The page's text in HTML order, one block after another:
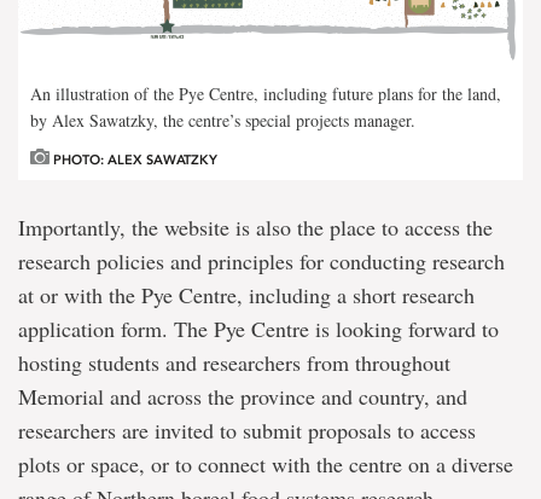
An illustration of the Pye Centre, including future plans for the land,
by Alex Sawatzky, the centre’s special projects manager.
PHOTO: ALEX SAWATZKY
Importantly, the website is also the place to access the
research policies and principles for conducting research
at or with the Pye Centre, including a short research
application form. The Pye Centre is looking forward to
hosting students and researchers from throughout
Memorial and across the province and country, and
researchers are invited to submit proposals to access
plots or space, or to connect with the centre on a diverse